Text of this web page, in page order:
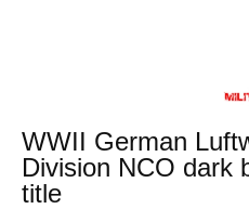
WWII German
Division NCO dark
title